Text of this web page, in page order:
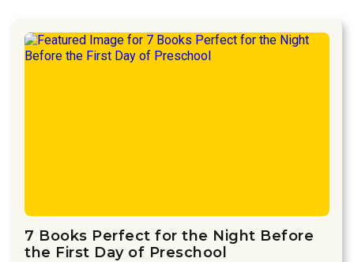
7 Books Perfect for the Night Before
the First Day of Preschool